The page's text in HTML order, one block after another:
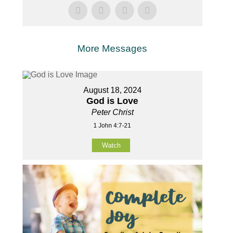
More Messages
August 18, 2024
God is Love
Peter Christ
1 John 4:7-21
Watch